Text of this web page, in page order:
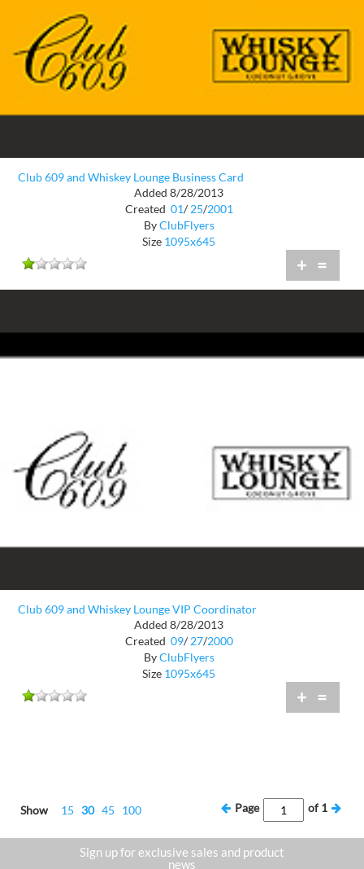
Club 609 and Whiskey Lounge Business Card
Added 8/28/2013
Created 01/ 25/2001
ByClubFlyers
Size 1095x645
+ =
Club 609 and Whiskey Lounge VIP Coordinator
Added 8/28/2013
Created 09/ 27/2000
ByClubFlyers
Size 1095x645
+ =
Show 15 30 45 100 Page of1
Sign up for exclusive sales and product
news